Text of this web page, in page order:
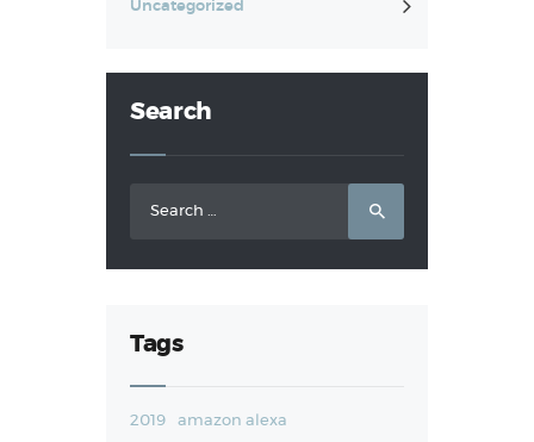
Uncategorized
Search
Tags
2019 amazon alexa